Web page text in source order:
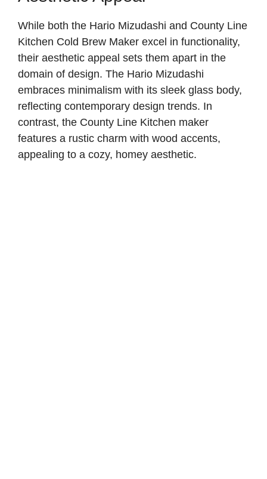
While both the Hario Mizudashi and County Line
Kitchen Cold Brew Maker excel in functionality,
their aesthetic appeal sets them apart in the
domain of design. The Hario Mizudashi
embraces minimalism with its sleek glass body,
reflecting contemporary design trends. In
contrast, the County Line Kitchen maker
features a rustic charm with wood accents,
appealing to a cozy, homey aesthetic.